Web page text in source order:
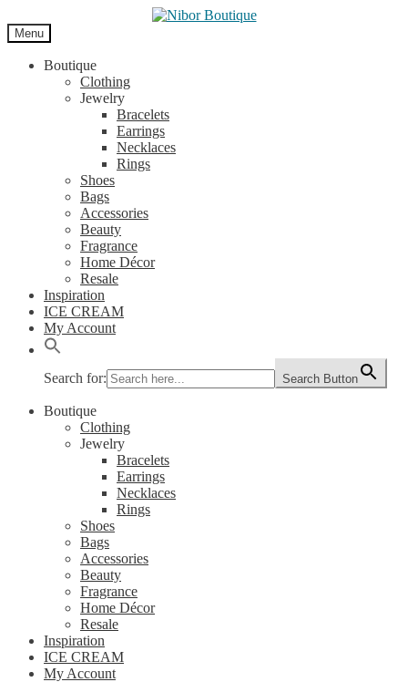
to
navigation
to
content
Menu
Boutique
Clothing
Jewelry
Bracelets
Earrings
Necklaces
Rings
Shoes
Bags
Accessories
Beauty
Fragrance
Home Décor
Resale
Inspiration
ICE CREAM
My Account
Search for: Search Button
Boutique
Clothing
Jewelry
Bracelets
Earrings
Necklaces
Rings
Shoes
Bags
Accessories
Beauty
Fragrance
Home Décor
Resale
Inspiration
ICE CREAM
My Account